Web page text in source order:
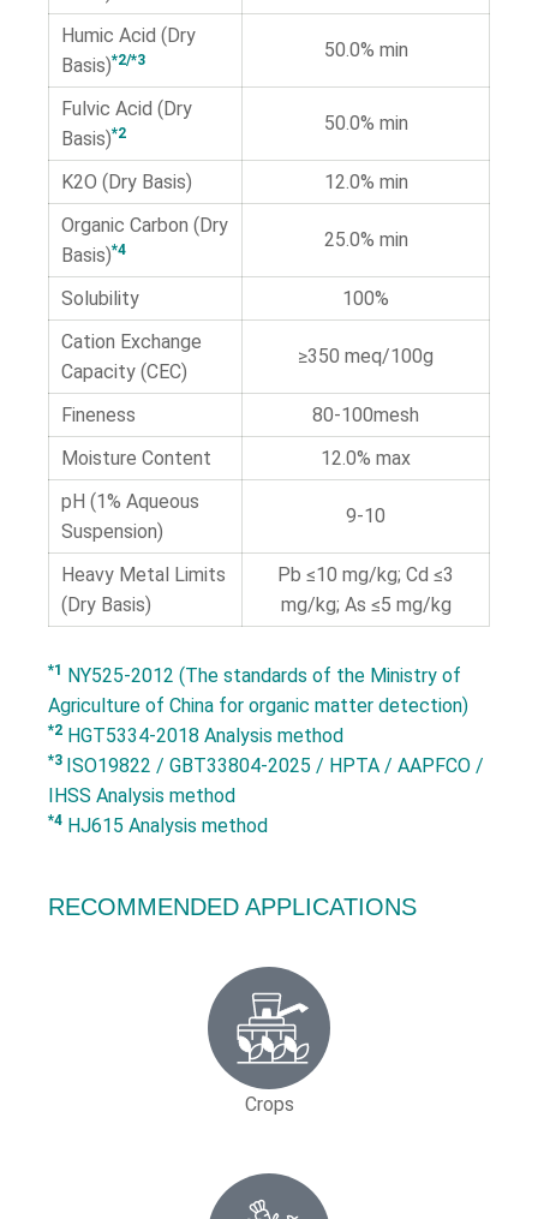
Humic Acid (Dry
Basis)*2/*3 50.0% min
Fulvic Acid (Dry
Basis)*2 50.0% min
K2O (Dry Basis)
12.0% min
Organic Carbon (Dry
Basis)*4 25.0% min
Solubility
100%
Cation Exchange
Capacity (CEC)
≥350 meq/100g
Fineness
80-100mesh
Moisture Content
12.0% max
pH (1% Aqueous
Suspension)
9-10
Heavy Metal Limits
(Dry Basis)
Pb ≤10 mg/kg; Cd ≤3
mg/kg; As ≤5 mg/kg
*1 NY525-2012 (The standards of the Ministry of
Agriculture of China for organic matter detection)
*2 HGT5334-2018 Analysis method
*3 ISO19822 / GBT33804-2025 / HPTA / AAPFCO /
IHSS Analysis method
*4 HJ615 Analysis method
RECOMMENDED APPLICATIONS
Crops